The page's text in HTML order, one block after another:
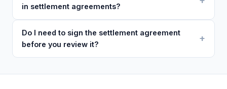
in settlement agreements?
Do I need to sign the settlement agreement
before you review it?